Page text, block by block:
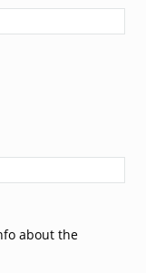
about the